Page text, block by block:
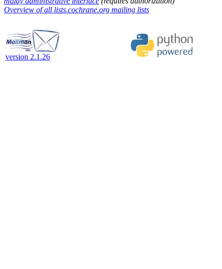
Overview of all lists.cochrane.org mailing lists
version 2.1.26